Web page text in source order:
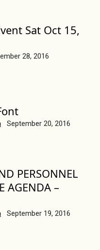
Sat Oct 15,
28, 2016
September 20, 2016
PERSONNEL
AGENDA –
September 19, 2016